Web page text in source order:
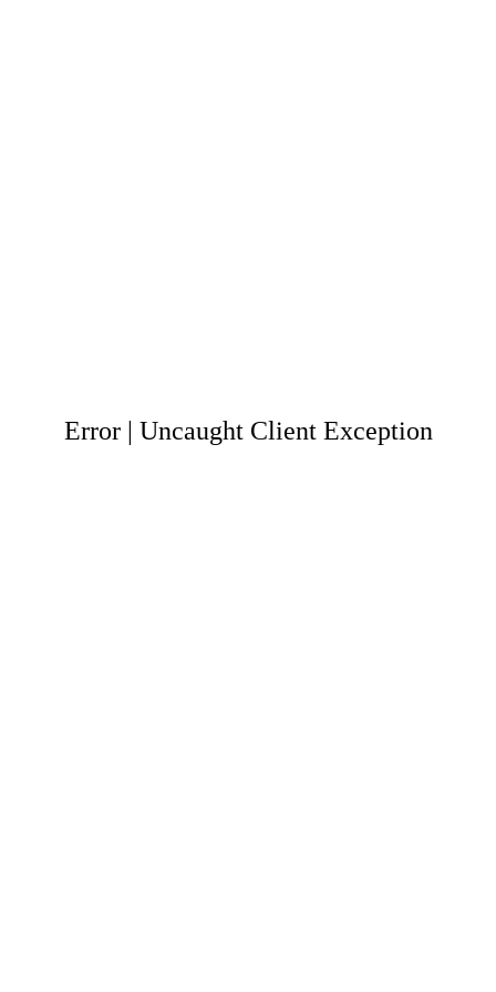
Error | Uncaught Client Exception